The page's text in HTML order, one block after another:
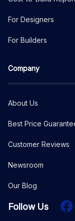
For Designers
For Builders
Company
About Us
Best Price
Customer Reviews
Newsroom
Our Blog
Follow Us